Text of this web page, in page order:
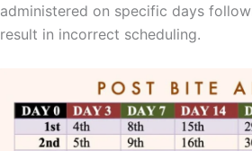
administered on specific days
result in incorrect scheduling.